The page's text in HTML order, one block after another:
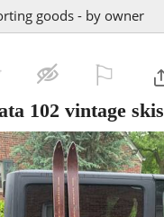
goods - by owner
102 vintage skis